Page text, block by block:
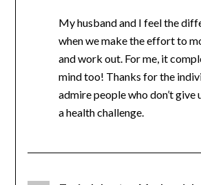
Debbie Robbins says:
February 14, 2024 at 4:57 pm
My husband and I feel the
day when we make the effort
fuels my mind too! Thanks for